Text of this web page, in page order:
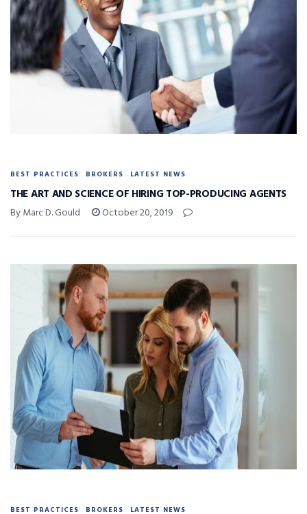
BEST PRACTICES BROKERS LATEST NEWS
THE ART AND SCIENCE OF HIRING TOP-PRODUCING AGENTS
By Marc D. Gould October 20, 2019
BEST PRACTICES BROKERS LATEST NEWS